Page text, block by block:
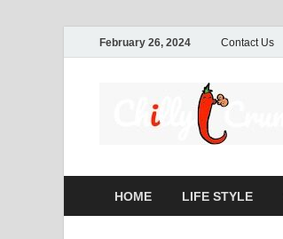
February 26, 2024 Contact Us
HOME LIFE STYLE